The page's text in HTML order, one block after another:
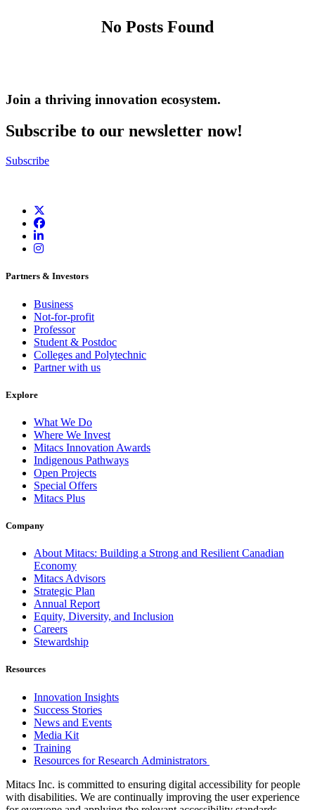
No Posts Found
Join a thriving innovation ecosystem.
Subscribe to our newsletter now!
Subscribe
Partners & Investors
Business
Not-for-profit
Professor
Student & Postdoc
Colleges and Polytechnic
Partner with us
Explore
What We Do
Where We Invest
Mitacs Innovation Awards
Indigenous Pathways
Open Projects
Special Offers
Mitacs Plus
Company
About Mitacs: Building a Strong and Resilient Canadian
Economy
Mitacs Advisors
Strategic Plan
Annual Report
Equity, Diversity, and Inclusion
Careers
Stewardship
Resources
Innovation Insights
Success Stories
News and Events
Media Kit
Training
Resources for Research Administrators
Mitacs Inc. is committed to ensuring digital accessibility for people
with disabilities. We are continually improving the user experience